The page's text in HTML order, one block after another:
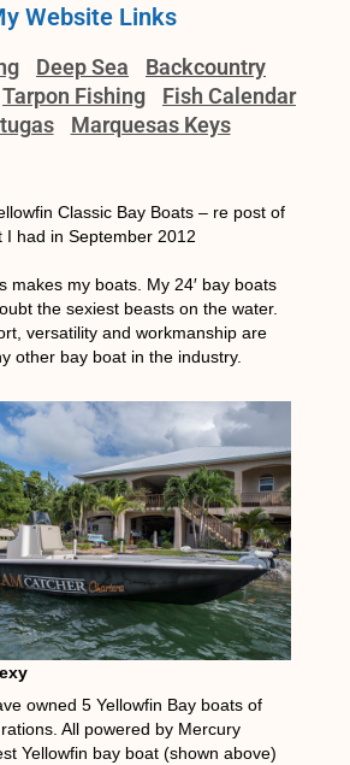
Website Links
Deep Sea
Backcountry
Tarpon Fishing
Fish Calendar
Marquesas Keys
Classic Bay Boats – re post of
I had in September 2012
makes my boats. My 24′ bay boats
the sexiest beasts on the water.
versatility and workmanship are
other bay boat in the industry.
owned 5 Yellowfin Bay boats of
All powered by Mercury
Yellowfin bay boat (shown above)